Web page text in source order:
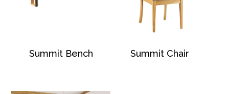
Summit Bench Summit Chair